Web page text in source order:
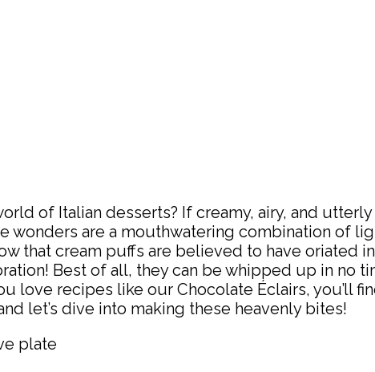
of Italian desserts? If creamy, airy, and
wonders are a mouthwatering combination of
that cream puffs are believed to have oriated
Best of all, they can be whipped up in no
love recipes like our Chocolate Éclairs, you’ll
let’s dive into making these heavenly bites!